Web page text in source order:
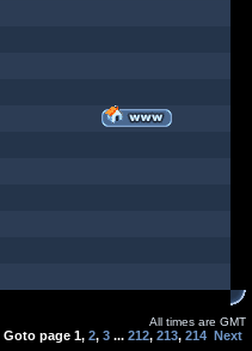
All times are GMT
Goto page 1, 2, 3 ... 212, 213, 214 Next